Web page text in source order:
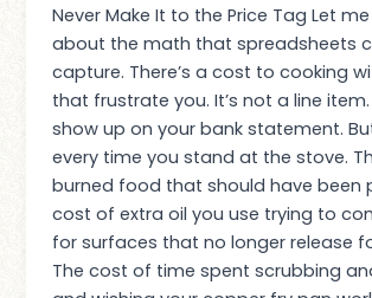
Never Make It to the Price Tag Let
about the math that spreadsheets
capture. There’s a cost to cooking
that frustrate you. It’s not a line item.
show up on your bank statement.
every time you stand at the stove.
burned food that should have been
cost of extra oil you use trying to
for surfaces that no longer release
The cost of time spent scrubbing